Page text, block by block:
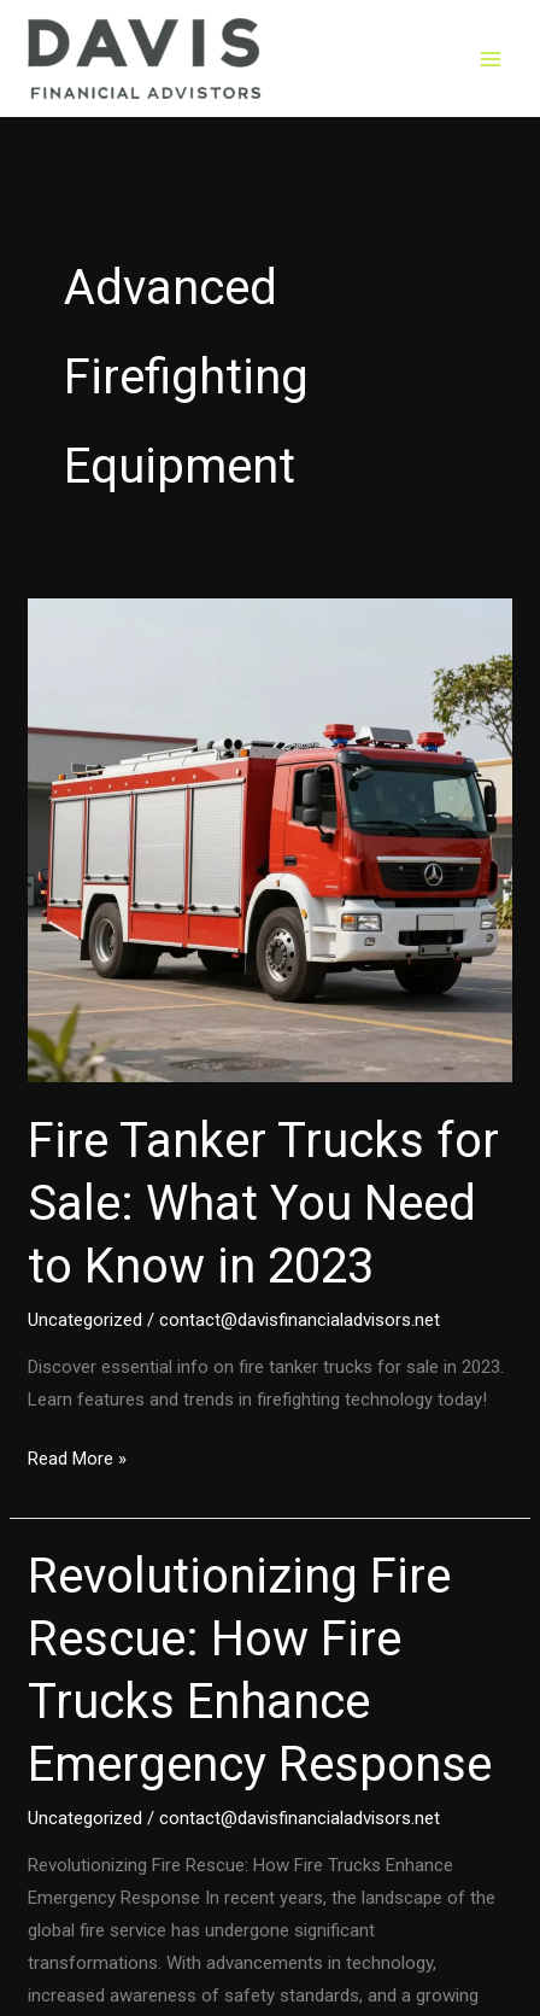
Skip
Advanced
Firefighting
Equipment
Fire Tanker Trucks for
Sale: What You Need
to Know in 2023
Uncategorized /contact@davisfinancialadvisors.net
Discover essential info on fire tanker trucks for sale in 2023.
Learn features and trends in firefighting technology today!
Fire
Trucks
for
Sale:
What
You
Need
to
Know
in
2023
Read More »
Revolutionizing Fire
Rescue: How Fire
Trucks Enhance
Emergency Response
Uncategorized /contact@davisfinancialadvisors.net
Revolutionizing Fire Rescue: How Fire Trucks Enhance
Emergency Response In recent years, the landscape of the
global fire service has undergone significant
transformations. With advancements in technology,
increased awareness of safety standards, and a growing